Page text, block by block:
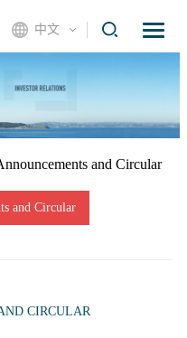
中文
and Circular
and Circular
CIRCULAR